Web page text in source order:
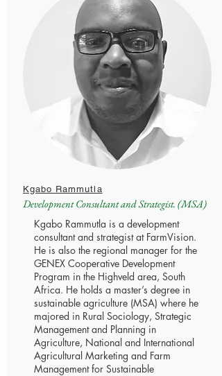
Kgabo Rammutla
Development Consultant and Strategist. (MSA)
Kgabo Rammutla is a development
consultant and strategist at FarmVision.
He is also the regional manager for the
GENEX Cooperative Development
Program in the Highveld area, South
Africa. He holds a master’s degree in
sustainable agriculture (MSA) where he
majored in Rural Sociology, Strategic
Management and Planning in
Agriculture, National and International
Agricultural Marketing and Farm
Management for Sustainable